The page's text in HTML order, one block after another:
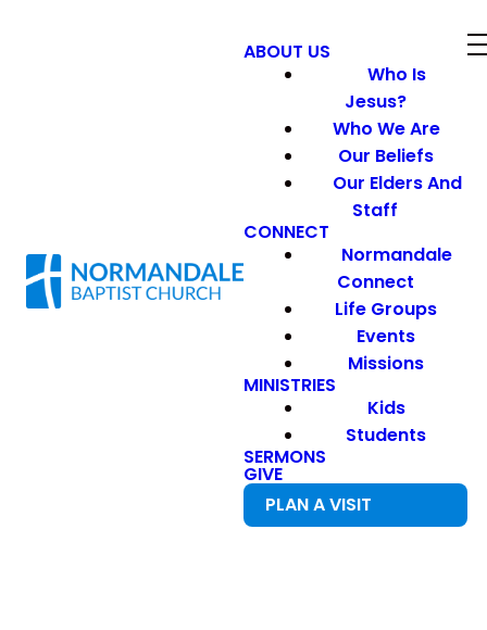
ABOUT US
Who Is
Jesus?
Who We Are
Our Beliefs
Our Elders And
Staff
CONNECT
Normandale
Connect
Life Groups
Events
Missions
MINISTRIES
Kids
Students
SERMONS
GIVE
PLAN A VISIT